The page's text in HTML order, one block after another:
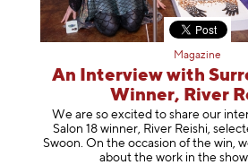
Magazine
An Interview with
Winner, River
We are so excited to share our
Salon 18 winner, River Reishi,
Swoon. On the occasion of the win,
about the work in the